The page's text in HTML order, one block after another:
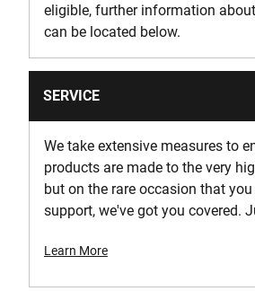
eligible, further information
can be located below.
SERVICE
We take extensive measures to
products are made to the very
but on the rare occasion that
support, we've got you covered.
Learn More